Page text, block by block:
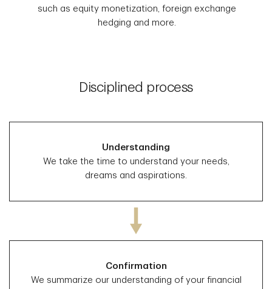
such as equity monetization, foreign exchange
hedging and more.
Disciplined process
Understanding
We take the time to understand your needs,
dreams and aspirations.
Confirmation
We summarize our understanding of your financial